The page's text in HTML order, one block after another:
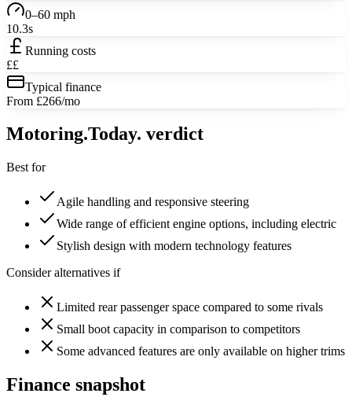
0–60 mph
10.3s
Running costs
££
Typical finance
From £266/mo
Motoring.Today. verdict
Best for
Agile handling and responsive steering
Wide range of efficient engine options, including electric
Stylish design with modern technology features
Consider alternatives if
Limited rear passenger space compared to some rivals
Small boot capacity in comparison to competitors
Some advanced features are only available on higher trims
Finance snapshot